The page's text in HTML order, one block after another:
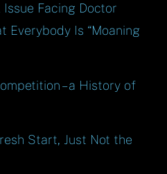
Facing Doctor
Everybody Is “Moaning
– a History of
Start, Just Not the